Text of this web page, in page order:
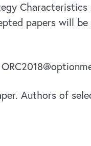
Characteristics
papers will
Authors of